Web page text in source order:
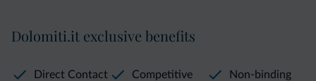
Dolomiti.it exclusive benefits
Direct Contact
Competitive
Non-binding